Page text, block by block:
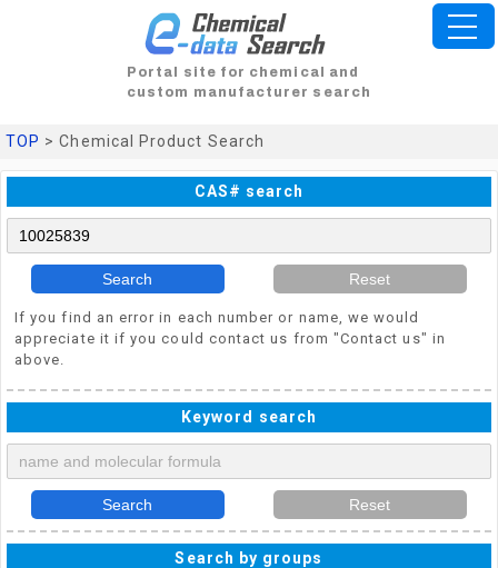
Portal site for chemical and
custom manufacturer search
TOP > Chemical Product Search
CAS# search
Search Reset
If you find an error in each number or name, we would
appreciate it if you could contact us from "Contact us" in
above.
Keyword search
Search Reset
Search by groups